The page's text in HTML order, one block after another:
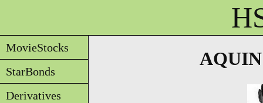
MovieStocks
StarBonds
Derivatives